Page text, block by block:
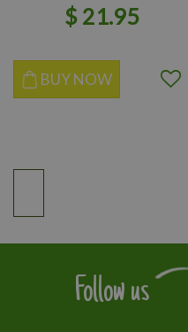
$ 21.95
BUY NOW
Follow us